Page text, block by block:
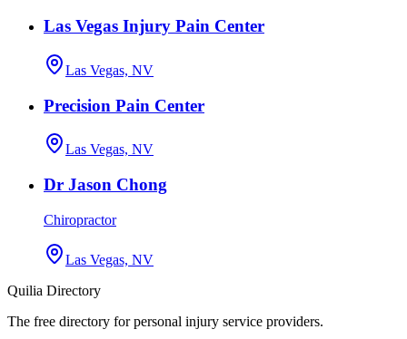
Las Vegas Injury Pain Center
Las Vegas, NV
Precision Pain Center
Las Vegas, NV
Dr Jason Chong
Chiropractor
Las Vegas, NV
Quilia Directory
The free directory for personal injury service providers.